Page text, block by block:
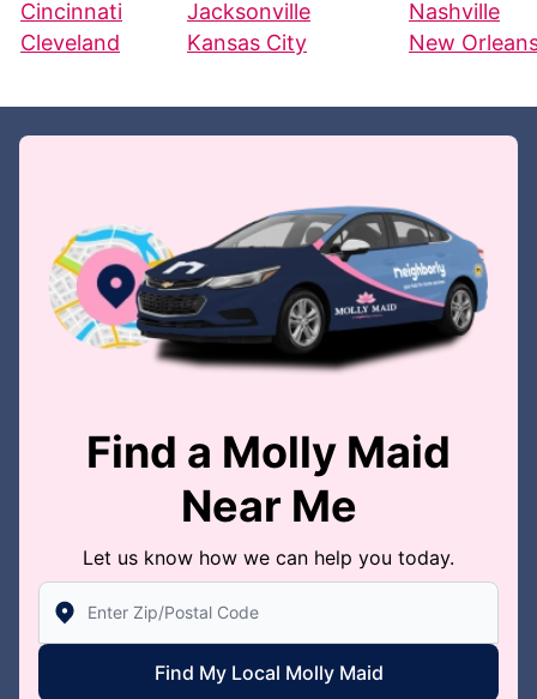
Cincinnati Jacksonville
Nashville
Cleveland
Kansas City New
Find a Molly Maid
Near Me
Let us know how we can help you today.
Enter Zip/Postal Code to find local Molly Maid
Find My Local Molly Maid